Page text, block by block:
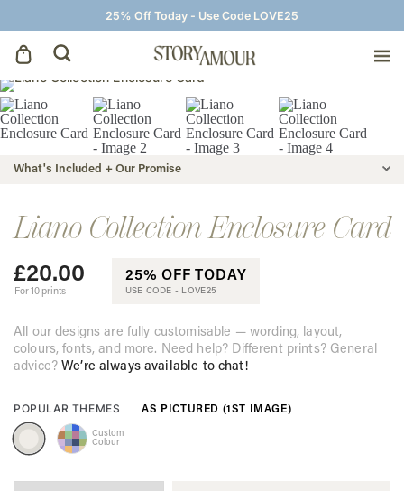
25% Off Today - Use Code LOVE25
Save The Dates
Wedding Invitations
On The Day
Wedding Signage
Thank You Cards
What's Included + Our Promise
Liano Collection Enclosure Card
£20.00
For 10 prints
25% OFF TODAY
USE CODE - LOVE25
All our designs are fully customisable — wording, layout,
colours, fonts, and more. Need help? Different prints? General
advice?We’re always available to chat!
POPULAR THEMES AS PICTURED (1ST IMAGE)
Custom
Colour